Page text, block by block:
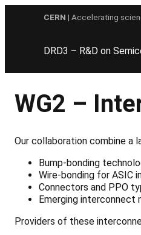
CERN | Accelerating
DRD3 – R&D on
WG2 –
Our collaboration combine a
Bump-bonding
Wire-bonding for ASIC
Connectors and PPO
Emerging interconnect
Providers of these